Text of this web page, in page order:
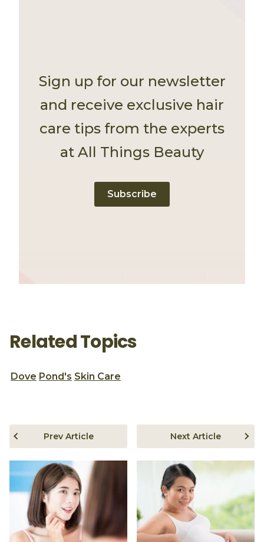
Sign up for our newsletter
and receive exclusive hair
care tips from the experts
at All Things Beauty
Subscribe
Related Topics
Dove Pond's Skin Care
Prev Article Next Article